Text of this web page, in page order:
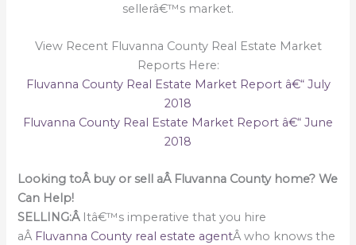
sellerâ€™s market.
View Recent Fluvanna County Real Estate Market
Reports Here:
Fluvanna County Real Estate Market Report â€“ July
2018
Fluvanna County Real Estate Market Report â€“ June
2018
Looking toÂ buy or sell aÂ Fluvanna County home? We
Can Help!
SELLING:Â Itâ€™s imperative that you hire
aÂ Fluvanna County real estate agentÂ who knows the